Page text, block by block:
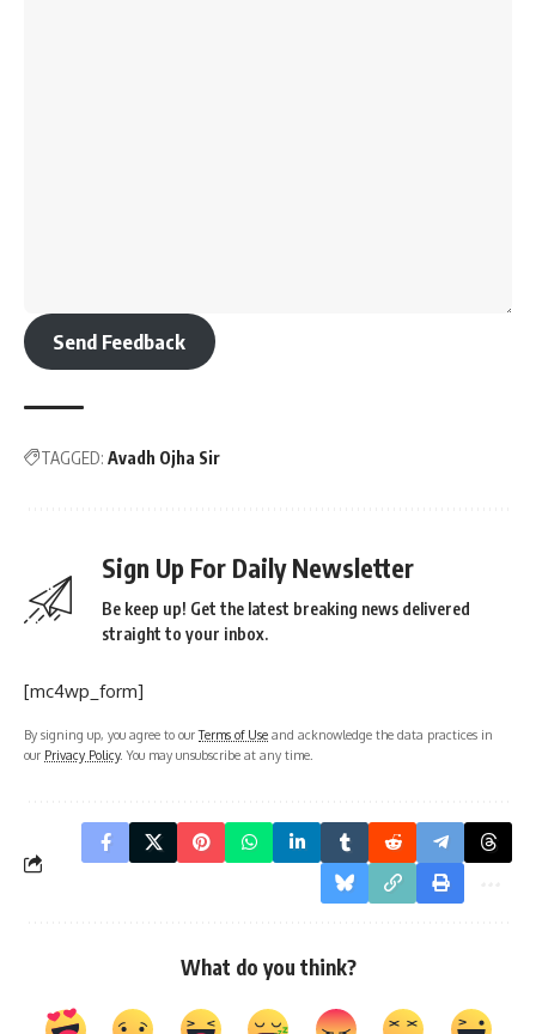
Send Feedback
TAGGED: Avadh Ojha Sir
Sign Up For Daily Newsletter
Be keep up! Get the latest breaking news delivered
straight to your inbox.
[mc4wp_form]
By signing up, you agree to ourTerms of Use and acknowledge the data practices in
our Privacy Policy. You may unsubscribe at any time.
What do you think?